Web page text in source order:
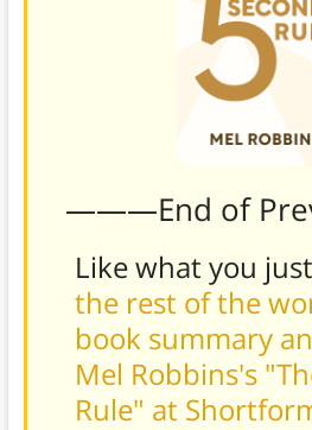
———End of
Like what you
the rest of the
book summary
Mel Robbins's
Rule" at